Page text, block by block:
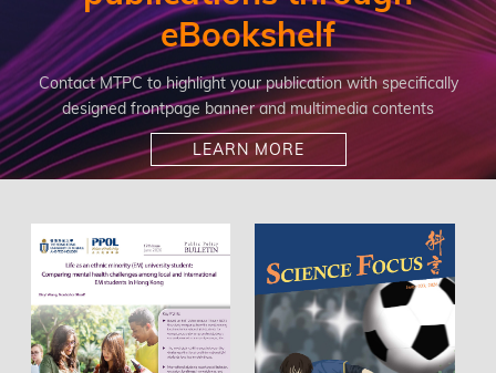
eBookshelf
Contact MTPC to highlight your publication with specifically
designed frontpage banner and multimedia contents
LEARN MORE